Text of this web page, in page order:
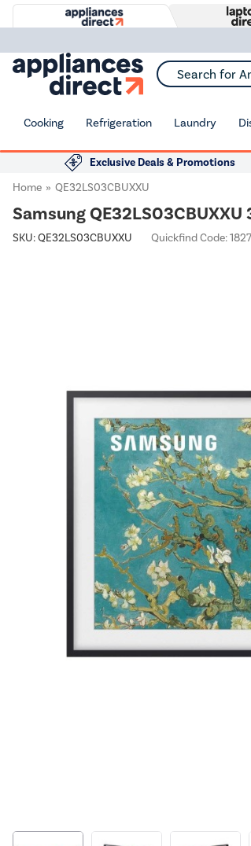
Search for
Cooking Refrigeration Laundry
Exclusive Deals & Promotions
Home
QE32LS03CBUXXU
Samsung
SKU:QE32LS03CBUXXU Quickfind Code: